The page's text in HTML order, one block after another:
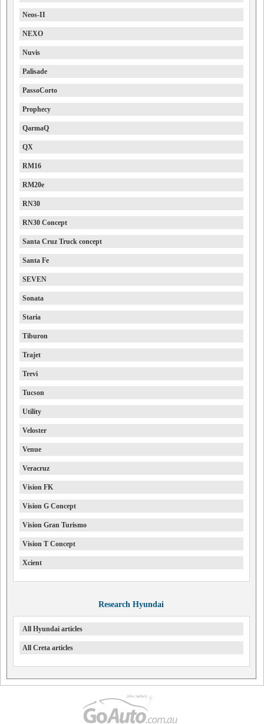
Neos-II
NEXO
Nuvis
Palisade
PassoCorto
Prophecy
QarmaQ
QX
RM16
RM20e
RN30
RN30 Concept
Santa Cruz Truck concept
Santa Fe
SEVEN
Sonata
Staria
Tiburon
Trajet
Trevi
Tucson
Utility
Veloster
Venue
Veracruz
Vision FK
Vision G Concept
Vision Gran Turismo
Vision T Concept
Xcient
Research Hyundai
All Hyundai articles
All Creta articles